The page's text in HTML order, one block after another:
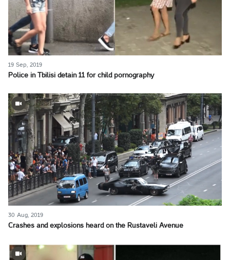
19 Sep, 2019
Police in Tbilisi detain 11 for child pornography
30 Aug, 2019
Crashes and explosions heard on the Rustaveli Avenue